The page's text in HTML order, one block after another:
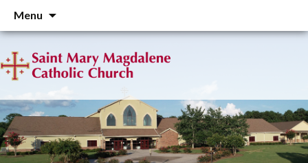
Menu
content